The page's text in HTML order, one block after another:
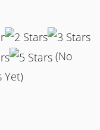
(No
Yet)